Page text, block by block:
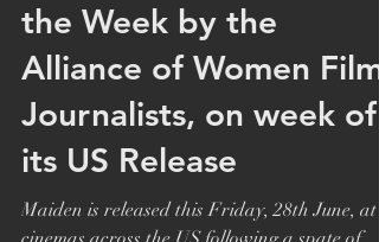
Katie Bryer
Jun 25, 2019
1 min read
Maiden named Movie of
the Week by the
Alliance of Women Film
Journalists, on week of